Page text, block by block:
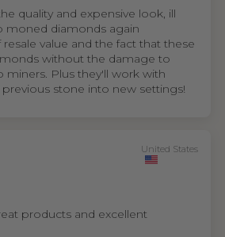
quality and expensive look, ill
moned diamonds again
value and the fact that these
without the damage to
miners. Plus they'll work with
stone into new settings!
United States
products and excellent